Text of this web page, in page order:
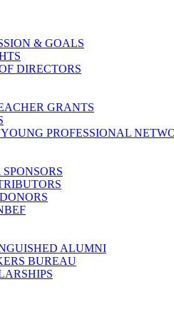
& GOALS
DIRECTORS
GRANTS
PROFESSIONAL
ALUMNI
BUREAU